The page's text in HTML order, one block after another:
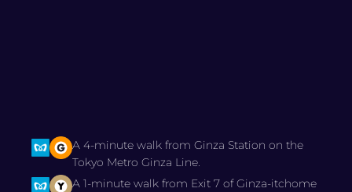
A 4-minute walk from Ginza Station on the
Tokyo Metro Ginza Line.
A 1-minute walk from Exit 7 of Ginza-itchome